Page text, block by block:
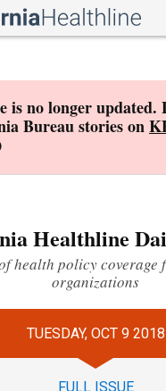
is no longer updated.
Bureau stories on
Healthline
health policy coverage
organizations
TUESDAY, OCT 9 2018
FULL ISSUE